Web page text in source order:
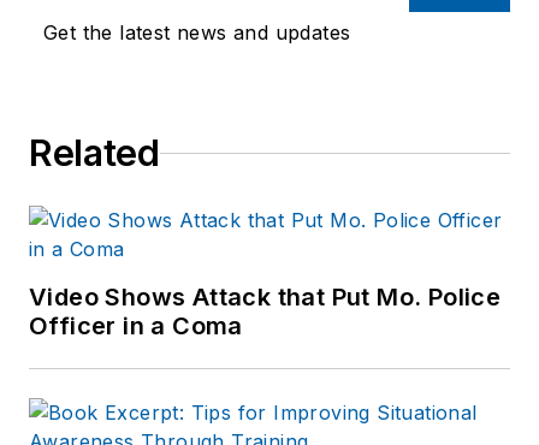
Get the latest news and updates
Related
Video Shows Attack that Put Mo. Police
Officer in a Coma